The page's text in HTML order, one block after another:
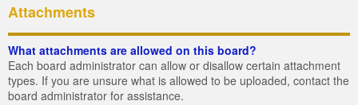
Attachments
What attachments are allowed on this board?
Each board administrator can allow or disallow certain attachment
types. If you are unsure what is allowed to be uploaded, contact the
board administrator for assistance.